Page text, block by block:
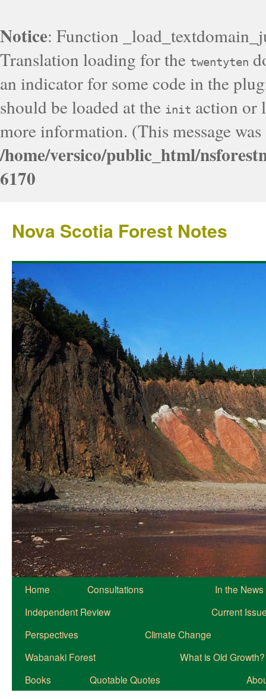
Notice: Function
Translation loading for the twentyten
an indicator for some code in the
should be loaded at the init action or
more information. (This message
/home/versico/public_html/
6170
Nova Scotia Forest Notes
Home Consultations
In the News
Independent Review
Current
Perspectives
Climate Change
Wabanaki Forest
What is Old Growth?
Books
Quotable Quotes